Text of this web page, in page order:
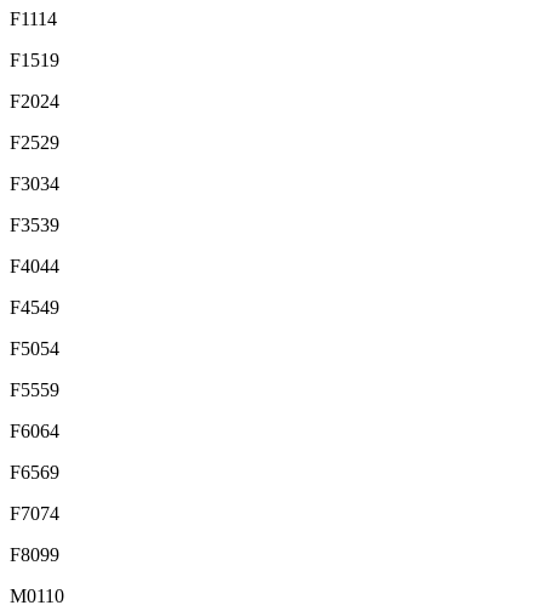
F1114
F1519
F2024
F2529
F3034
F3539
F4044
F4549
F5054
F5559
F6064
F6569
F7074
F8099
M0110